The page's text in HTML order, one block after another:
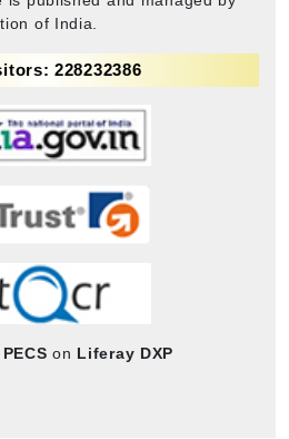
of India.
228232386
PECS on Liferay DXP